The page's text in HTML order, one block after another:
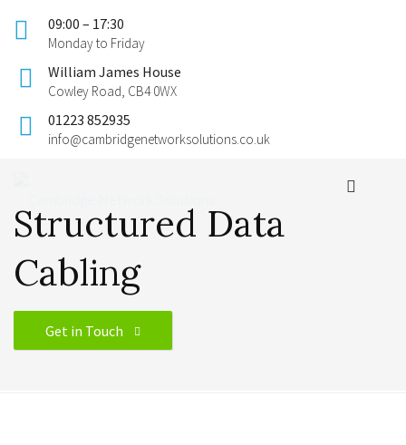
09:00 – 17:30
Monday to Friday
William James House
Cowley Road, CB4 0WX
01223 852935
info@cambridgenetworksolutions.co.uk
Structured Data
Cabling
Get in Touch